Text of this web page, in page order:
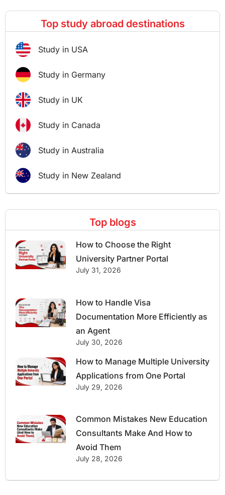
Top study abroad destinations
Study in USA
Study in Germany
Study in UK
Study in Canada
Study in Australia
Study in New Zealand
Top blogs
How to Choose the Right
University Partner Portal
July 31, 2026
How to Handle Visa
Documentation More Efficiently as
an Agent
July 30, 2026
How to Manage Multiple University
Applications from One Portal
July 29, 2026
Common Mistakes New Education
Consultants Make And How to
Avoid Them
July 28, 2026